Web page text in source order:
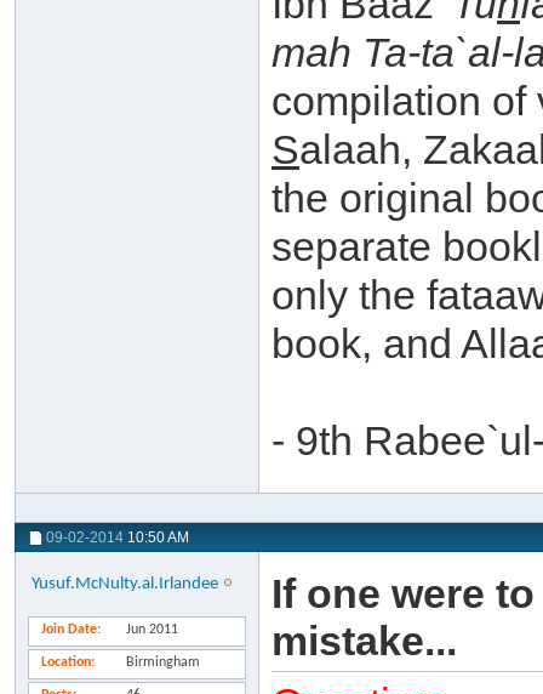
mah Ta-ta`al-
compilation of
Salaah,
the original
separate
only the
book, and
- 9th
09-02-2014 10:50 AM
Yusuf.McNulty.al.Irlandee
Join Date Jun 2011
Location Birmingham
If one were
mistake...